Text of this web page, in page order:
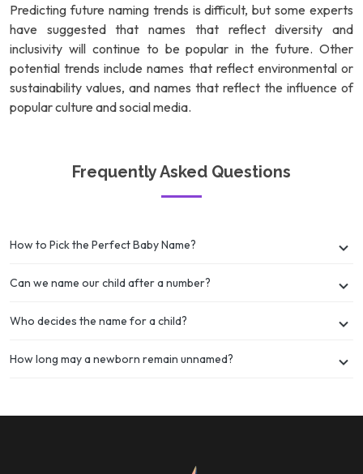
Predicting future naming trends is difficult, but some experts
have suggested that names that reflect diversity and
inclusivity will continue to be popular in the future. Other
potential trends include names that reflect environmental or
sustainability values, and names that reflect the influence of
popular culture and social media.
Frequently Asked Questions
How to Pick the Perfect Baby Name?
Can we name our child after a number?
Who decides the name for a child?
How long may a newborn remain unnamed?